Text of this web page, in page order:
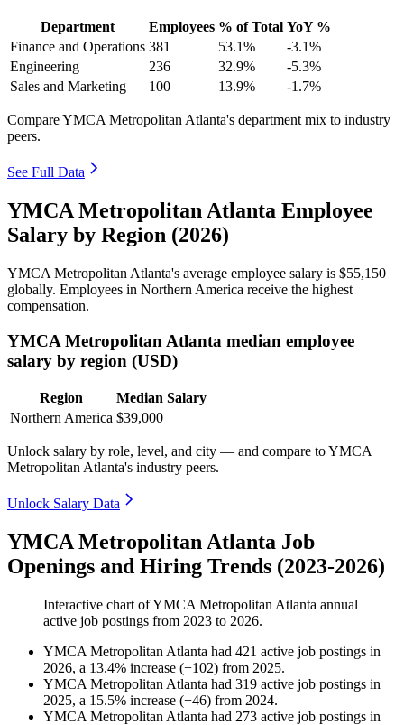
Department Employees % of Total YoY %
Finance and Operations 381 53.1%
-3.1%
Engineering
236 32.9%
-5.3%
Sales and Marketing
100 13.9% -1.7%
Compare YMCA Metropolitan Atlanta's department mix to industry
peers.
See Full Data
YMCA Metropolitan Atlanta Employee
Salary by Region (2026)
YMCA Metropolitan Atlanta's average employee salary is $55,150
globally. Employees in Northern America receive the highest
compensation.
YMCA Metropolitan Atlanta median employee
salary by region (USD)
Region
Median Salary
Northern America $39,000
Unlock salary by role, level, and city — and compare to YMCA
Metropolitan Atlanta's industry peers.
Unlock Salary Data
YMCA Metropolitan Atlanta Job
Openings and Hiring Trends (2023-2026)
Interactive chart ofYMCA Metropolitan Atlanta annual
active job postings from 2023 to 2026.
YMCA Metropolitan Atlanta had 421 active job postings in
2026, a 13.4% increase (+102) from 2025.
YMCA Metropolitan Atlanta had 319 active job postings in
2025, a 15.5% increase (+46) from 2024.
YMCA Metropolitan Atlanta had 273 active job postings in